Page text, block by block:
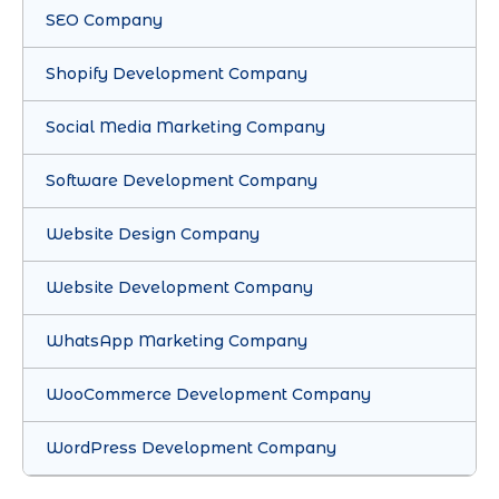
SEO Company
Shopify Development Company
Social Media Marketing Company
Software Development Company
Website Design Company
Website Development Company
WhatsApp Marketing Company
WooCommerce Development Company
WordPress Development Company